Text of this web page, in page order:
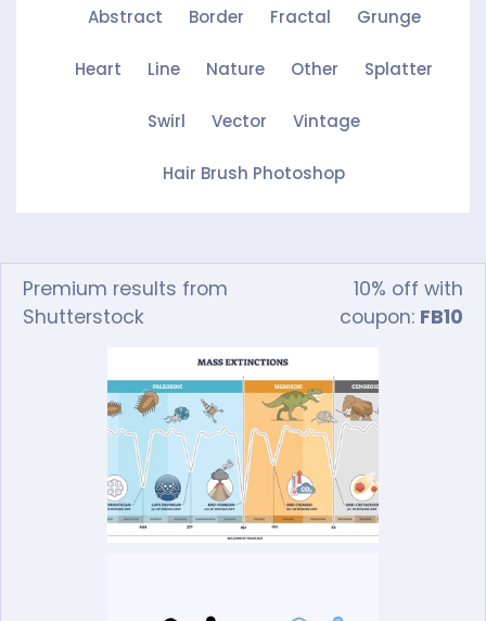
Abstract Border Fractal Grunge
Heart Line Nature Other Splatter
Swirl Vector Vintage
Hair Brush Photoshop
Premium results from
Shutterstock
10% off with
coupon: FB10